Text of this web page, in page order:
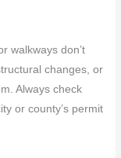
walkways don’t
changes, or
Always check
or county’s permit